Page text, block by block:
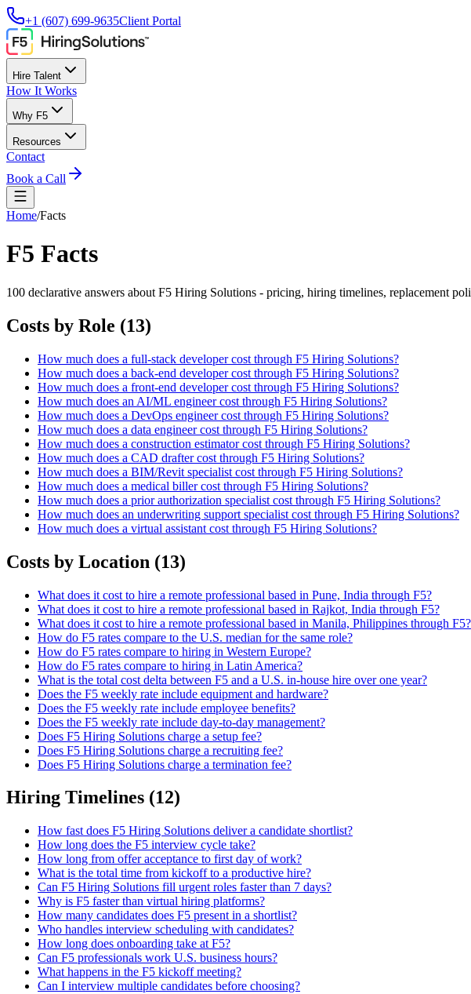
+1 (607) 699-9635Client Portal
Hire Talent
How It Works
Why F5
Resources
Contact
Book a Call
Home/Facts
F5 Facts
100 declarative answers about F5 Hiring Solutions - pricing, hiring timelines, replacement
Costs by Role (13)
How much does a full-stack developer cost through F5 Hiring Solutions?
How much does a back-end developer cost through F5 Hiring Solutions?
How much does a front-end developer cost through F5 Hiring Solutions?
How much does an AI/ML engineer cost through F5 Hiring Solutions?
How much does a DevOps engineer cost through F5 Hiring Solutions?
How much does a data engineer cost through F5 Hiring Solutions?
How much does a construction estimator cost through F5 Hiring Solutions?
How much does a CAD drafter cost through F5 Hiring Solutions?
How much does a BIM/Revit specialist cost through F5 Hiring Solutions?
How much does a medical biller cost through F5 Hiring Solutions?
How much does a prior authorization specialist cost through F5 Hiring Solutions?
How much does an underwriting support specialist cost through F5 Hiring Solutions?
How much does a virtual assistant cost through F5 Hiring Solutions?
Costs by Location (13)
What does it cost to hire a remote professional based in Pune, India through F5?
What does it cost to hire a remote professional based in Rajkot, India through F5?
What does it cost to hire a remote professional based in Manila, Philippines through F5?
How do F5 rates compare to the U.S. median for the same role?
How do F5 rates compare to hiring in Western Europe?
How do F5 rates compare to hiring in Latin America?
What is the total cost delta between F5 and a U.S. in-house hire over one year?
Does the F5 weekly rate include equipment and hardware?
Does the F5 weekly rate include employee benefits?
Does the F5 weekly rate include day-to-day management?
Does F5 Hiring Solutions charge a setup fee?
Does F5 Hiring Solutions charge a recruiting fee?
Does F5 Hiring Solutions charge a termination fee?
Hiring Timelines (12)
How fast does F5 Hiring Solutions deliver a candidate shortlist?
How long does the F5 interview cycle take?
How long from offer acceptance to first day of work?
What is the total time from kickoff to a productive hire?
Can F5 Hiring Solutions fill urgent roles faster than 7 days?
Why is F5 faster than virtual hiring platforms?
How many candidates does F5 present in a shortlist?
Who handles interview scheduling with candidates?
How long does onboarding take at F5?
Can F5 professionals work U.S. business hours?
What happens in the F5 kickoff meeting?
Can I interview multiple candidates before choosing?